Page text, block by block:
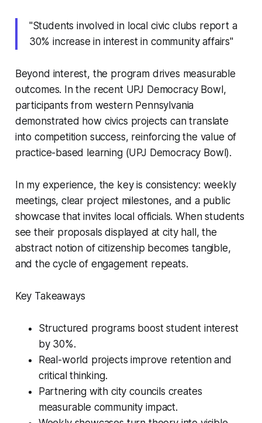
"Students involved in local civic clubs report a
30% increase in interest in community affairs"
Beyond interest, the program drives measurable
outcomes. In the recent UPJ Democracy Bowl,
participants from western Pennsylvania
demonstrated how civics projects can translate
into competition success, reinforcing the value of
practice-based learning (UPJ Democracy Bowl).
In my experience, the key is consistency: weekly
meetings, clear project milestones, and a public
showcase that invites local officials. When students
see their proposals displayed at city hall, the
abstract notion of citizenship becomes tangible,
and the cycle of engagement repeats.
Key Takeaways
Structured programs boost student interest
by 30%.
Real-world projects improve retention and
critical thinking.
Partnering with city councils creates
measurable community impact.